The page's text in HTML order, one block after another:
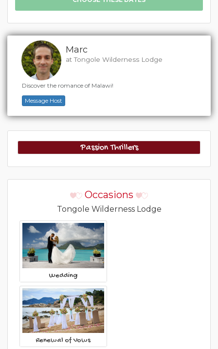
Marc
at Tongole Wilderness Lodge
Discover the romance of Malawi!
Message Host
Passion Thrillers
Occasions
Tongole Wilderness Lodge
Wedding
Renewal of Vows